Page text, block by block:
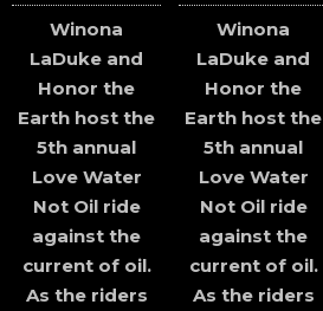
Winona
LaDuke and
Honor the
Earth host the
5th annual
Love Water
Not Oil ride
against the
current of oil.
As the riders
Winona
LaDuke and
Honor the
Earth host the
5th annual
Love Water
Not Oil ride
against the
current of oil.
As the riders